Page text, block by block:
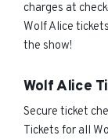
charges at
Wolf Alice
the show!
Wolf Alice
Secure ticket
Tickets for all